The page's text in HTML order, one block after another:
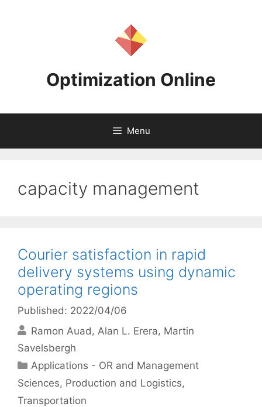
Optimization Online
Menu
capacity management
Courier satisfaction in rapid
delivery systems using dynamic
operating regions
Published: 2022/04/06
Ramon Auad
Alan L. Erera Martin
Savelsbergh
Categories
Applications - OR and Management
Sciences, Production and Logistics,
Transportation